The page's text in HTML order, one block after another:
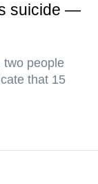
suicide —
two people
that 15